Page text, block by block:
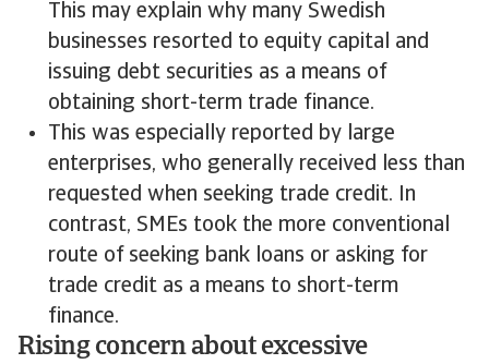
This may explain why many Swedish
businesses resorted to equity capital and
issuing debt securities as a means of
obtaining short-term trade finance.
This was especially reported by large
enterprises, who generally received less than
requested when seeking trade credit. In
contrast, SMEs took the more conventional
route of seeking bank loans or asking for
trade credit as a means to short-term
finance.
Rising concern about excessive